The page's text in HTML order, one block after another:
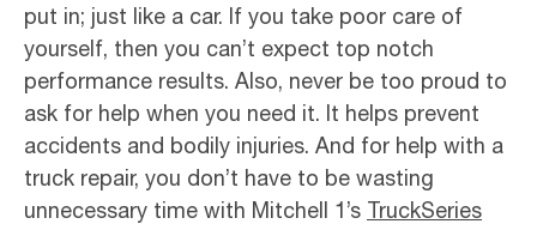
put in; just like a car. If you take poor care of
yourself, then you can’t expect top notch
performance results. Also, never be too proud to
ask for help when you need it. It helps prevent
accidents and bodily injuries. And for help with a
truck repair, you don’t have to be wasting
unnecessary time with Mitchell 1’s TruckSeries